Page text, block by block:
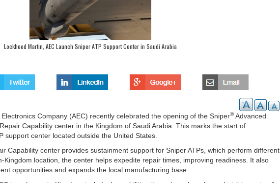
Lockheed Martin, AEC Launch Sniper ATP Support Center in Saudi Arabia
Company (AEC) recently celebrated the opening of the Sniper® Advanced
Capability center in the Kingdom of Saudi Arabia. This marks the start of
support center located outside the United States.
Capability center provides sustainment support for Sniper ATPs, which perform different
Kingdom location, the center helps expedite repair times, improving readiness. It also
opportunities and expands the local manufacturing base.